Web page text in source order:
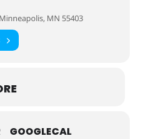
MN 55403
GOOGLECAL